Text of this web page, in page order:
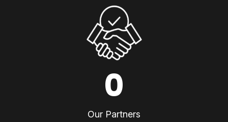
0
Our Partners